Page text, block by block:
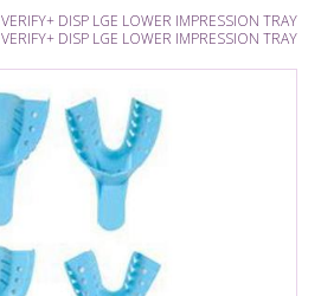
VERIFY+ DISP LGE LOWER IMPRESSION TRAY
VERIFY+ DISP LGE LOWER IMPRESSION TRAY